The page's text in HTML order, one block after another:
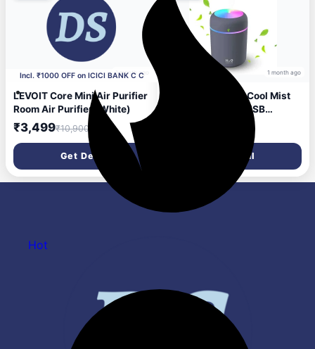
PM2.5 Colour Indicator |
Auto Mode | Filter change
indicator | Sleep Mode |
Timer Portable Ro
1 month ago
Incl. ₹1000 OFF on ICICI BANK C C
LEVOIT Core Mini Air Purifier
Room Air Purifier (White)
₹3,499₹10,900
Get Deal
1 month ago
sanbhav Colorful Cool Mist
Mini Humidifier – USB
Powered for Bedroom, Office
& Car Use Portable Room Air
Purifier (Multicolour)
Get Deal
Hot